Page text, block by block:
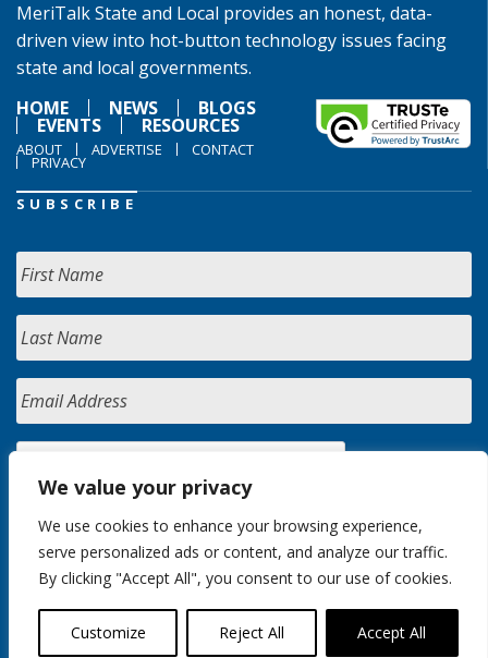
We value your privacy
We use cookies to enhance your browsing experience,
serve personalized ads or content, and analyze our traffic.
By clicking "Accept All", you consent to our use of cookies.
Customize Reject All Accept All
MeriTalk State and Local provides an honest, data-
driven view into hot-button technology issues facing
state and local governments.
HOME
NEWS BLOGS
EVENTS RESOURCES
ABOUT ADVERTISE CONTACT
PRIVACY
SUBSCRIBE